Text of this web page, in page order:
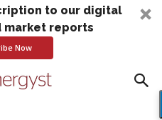
to our digital
market reports
Now